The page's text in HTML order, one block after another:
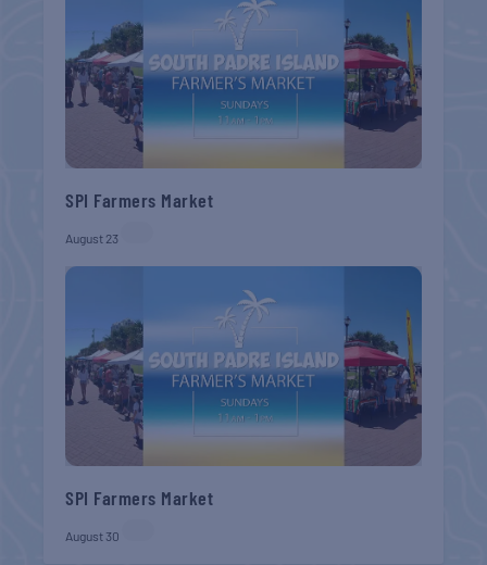
SPI Farmers Market
August 23
SPI Farmers Market
August 30